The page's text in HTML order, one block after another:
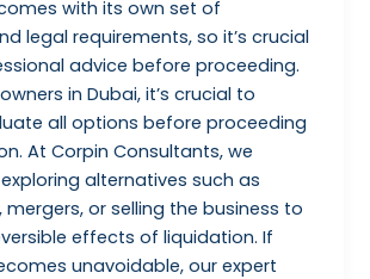
with its own set of
legal requirements, so it’s crucial
advice before proceeding.
in Dubai, it’s crucial to
all options before proceeding
At Corpin Consultants, we
alternatives such as
mergers, or selling the business to
effects of liquidation. If
unavoidable, our expert